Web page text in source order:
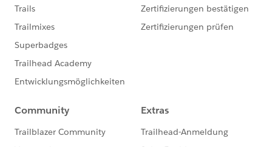
they do.
That seems to be going well so far. We are hoping to
there?!) by September, then we want to compile all of
them into one HUGE ‘dictionary’.
NEXT Fiscal Year, I want to budget to purchase and
Workbook, Spekit, or we may be able to use
using, to simplify the end-user’s experience in